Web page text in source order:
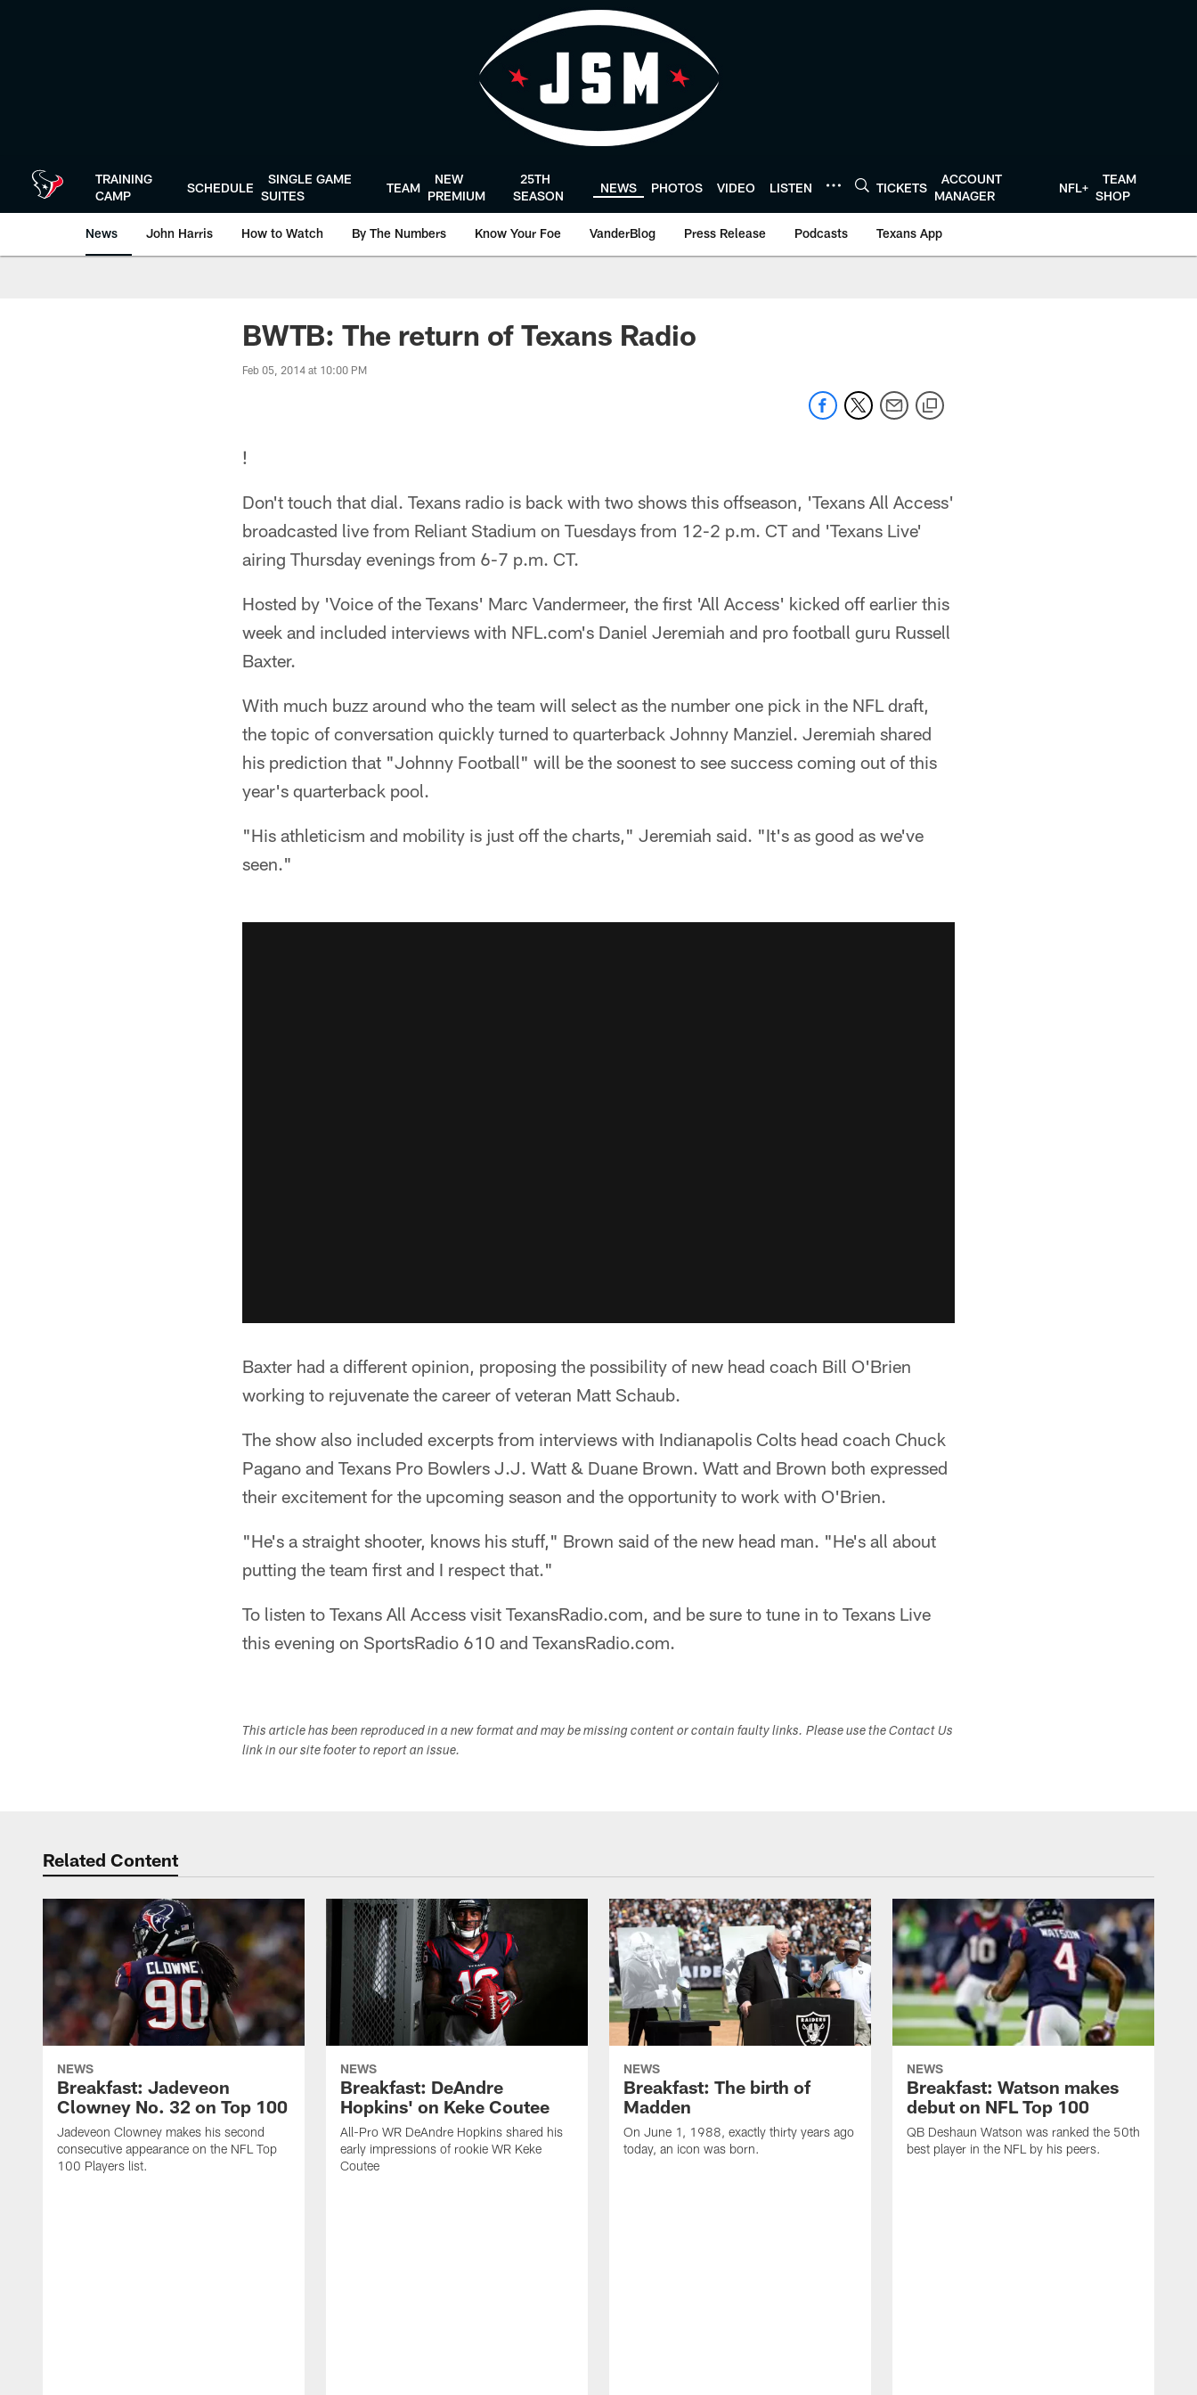
TRAINING
CAMP
SCHEDULE
SINGLE GAME
SUITES
TEAM
NEW
PREMIUM
25TH
SEASON
NEWS PHOTOS VIDEO LISTEN TICKETS
ACCOUNT
MANAGER
NFL+
TEAM
SHOP
News John Harris How to Watch By The Numbers Know Your Foe VanderBlog Press Release Podcasts Texans App
BWTB: The return of Texans Radio
Feb 05, 2014 at 10:00 PM
!
Don't touch that dial. Texans radio is back with two shows this offseason, 'Texans All Access'
broadcasted live from Reliant Stadium on Tuesdays from 12-2 p.m. CT and 'Texans Live'
airing Thursday evenings from 6-7 p.m. CT.
Hosted by 'Voice of the Texans' Marc Vandermeer, the first 'All Access' kicked off earlier this
week and included interviews with NFL.com's Daniel Jeremiah and pro football guru Russell
Baxter.
With much buzz around who the team will select as the number one pick in the NFL draft,
the topic of conversation quickly turned to quarterback Johnny Manziel. Jeremiah shared
his prediction that "Johnny Football" will be the soonest to see success coming out of this
year's quarterback pool.
"His athleticism and mobility is just off the charts," Jeremiah said. "It's as good as we've
seen."
Baxter had a different opinion, proposing the possibility of new head coach Bill O'Brien
working to rejuvenate the career of veteran Matt Schaub.
The show also included excerpts from interviews with Indianapolis Colts head coach Chuck
Pagano and Texans Pro Bowlers J.J. Watt & Duane Brown. Watt and Brown both expressed
their excitement for the upcoming season and the opportunity to work with O'Brien.
"He's a straight shooter, knows his stuff," Brown said of the new head man. "He's all about
putting the team first and I respect that."
To listen to Texans All Access visit TexansRadio.com, and be sure to tune in to Texans Live
this evening on SportsRadio 610 and TexansRadio.com.
This article has been reproduced in a new format and may be missing content or contain faulty links. Please use the Contact Us
link in our site footer to report an issue.
Related Content
NEWS
Breakfast: Jadeveon
Clowney No. 32 on Top 100
Jadeveon Clowney makes his second
consecutive appearance on the NFL Top
100 Players list.
NEWS
Breakfast: DeAndre
Hopkins' on Keke Coutee
All-Pro WR DeAndre Hopkins shared his
early impressions of rookie WR Keke
Coutee
NEWS
Breakfast: The birth of
Madden
On June 1, 1988, exactly thirty years ago
today, an icon was born.
NEWS
Breakfast: Watson makes
debut on NFL Top 100
QB Deshaun Watson was ranked the 50th
best player in the NFL by his peers.